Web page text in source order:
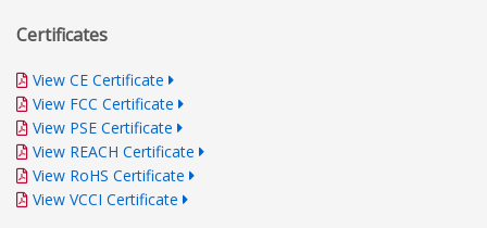
Certificates
View CE Certificate
View FCC Certificate
View PSE Certificate
View REACH Certificate
View RoHS Certificate
View VCCI Certificate